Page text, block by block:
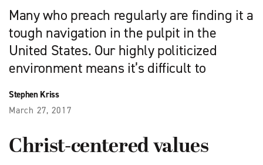
Many who preach regularly are finding it a
tough navigation in the pulpit in the
United States. Our highly politicized
environment means it’s difficult to
Stephen Kriss
March 27, 2017
Christ-centered values